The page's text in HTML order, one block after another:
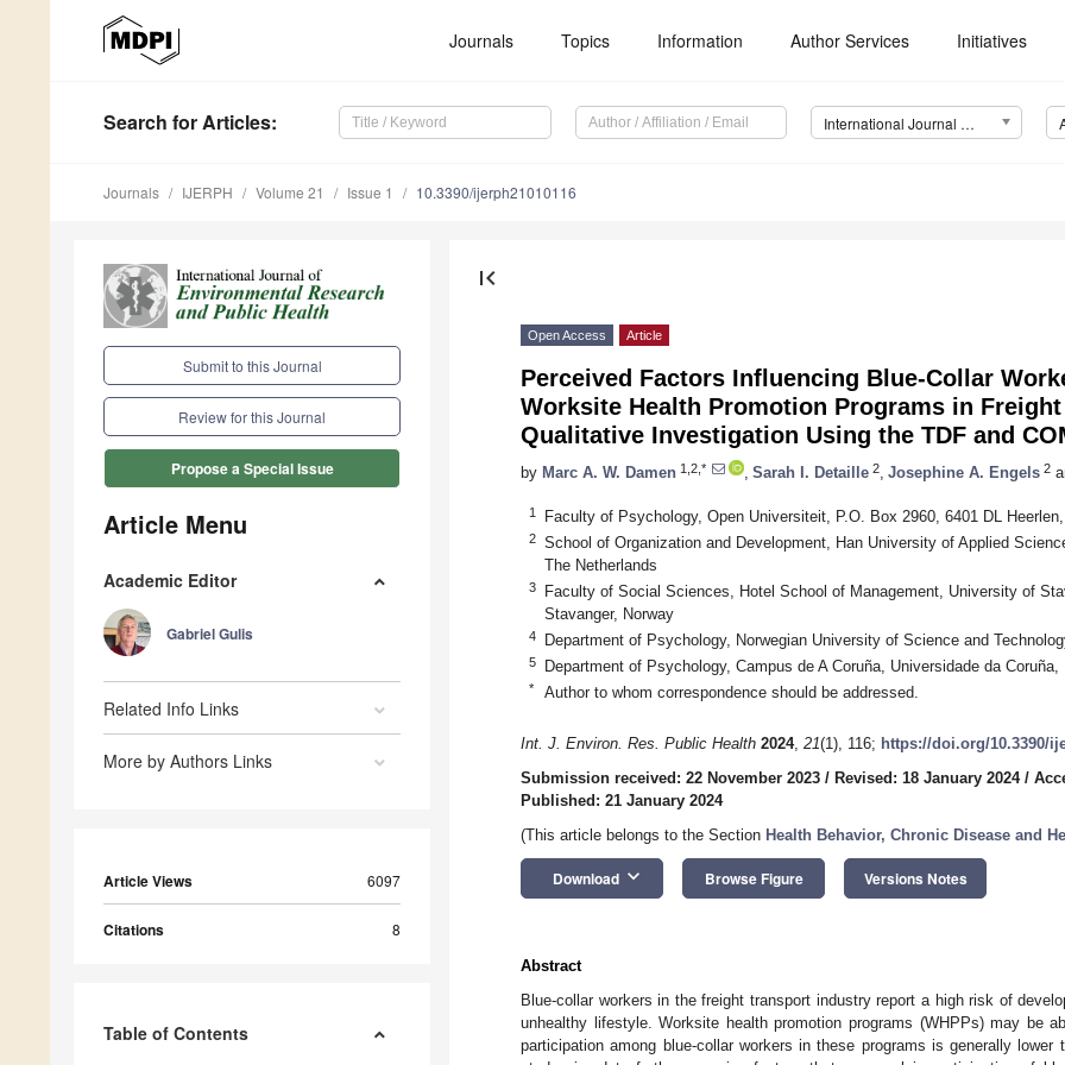
Journals Topics Information Author Services Initiatives
Search for Articles: International Journal of Environmental Research and Public Health (IJERPH)
Journals IJERPH Volume 21 Issue 1 10.3390/ijerph21010116
Submit to this Journal
Review for this Journal
Propose a Special Issue
Article Menu
Academic Editor
Gabriel Gulis
Related Info Links
More by Authors Links
Article Views 6097
Citations 8
Table of Contents
first_page
Open Access Article
Perceived Factors Influencing Blue-Collar
Worksite Health Promotion Programs in
Qualitative Investigation Using the TDF and
by Marc A. W. Damen 1,2,* Sarah I. Detaille 2 Josephine A. Engels 2
1 Faculty of Psychology, Open Universiteit, P.O. Box 2960, 6401 DL
2
School of Organization and Development, Han University of Applied
The Netherlands
3
Faculty of Social Sciences, Hotel School of Management, University of
Stavanger, Norway
4 Department of Psychology, Norwegian University of Science and
5 Department of Psychology, Campus de A Coruña, Universidade da Coruña,
* Author to whom correspondence should be addressed.
Int. J. Environ. Res. Public Health 2024, 21(1), 116; https://doi.org/10.3390/
Submission received: 22 November 2023 / Revised: 18 January 2024/
Published: 21 January 2024
(This article belongs to the Section Health Behavior, Chronic Disease and
Download keyboard_arrow_down Browse Figure Versions Notes
Abstract
Blue-collar workers in the freight transport industry report a high risk of
unhealthy lifestyle. Worksite health promotion programs (WHPPs) may be
participation among blue-collar workers in these programs is generally lower